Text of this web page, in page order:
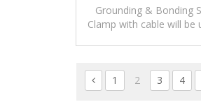
Grounding & Bonding
Clamp with cable will be
1 2 3 4